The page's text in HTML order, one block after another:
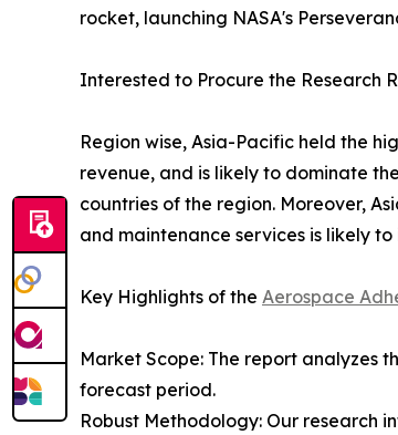
rocket, launching NASA's
Interested to Procure the Research
Region wise, Asia-Pacific held the
revenue, and is likely to dominate
countries of the region. Moreover,
and maintenance services is likely
Key Highlights of the Aerospace
Market Scope: The report analyzes
forecast period.
Robust Methodology: Our research